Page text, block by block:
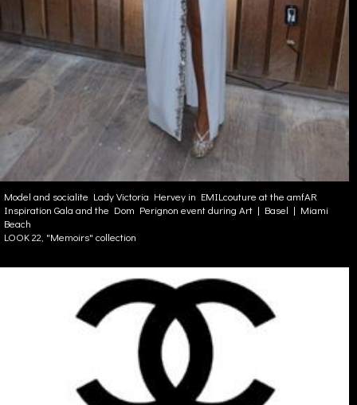
Model and socialite Lady Victoria Hervey in EMILcouture at the amfAR
Inspiration Gala and the Dom Perignon event during Art | Basel | Miami
Beach
LOOK 22, "Memoirs" collection